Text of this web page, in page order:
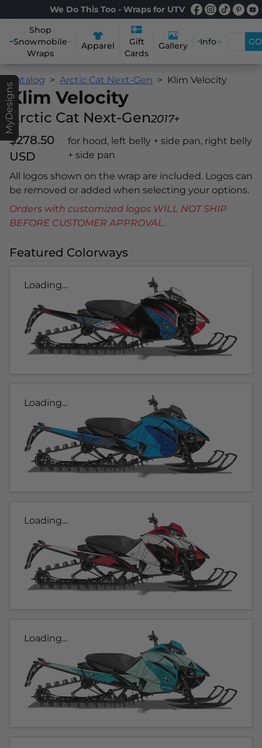
We Do This Too - Wraps for UTV
Shop
Snowmobile
Wraps
Apparel
Gift
Cards
Gallery Info GO
MyDesigns
Catalog Arctic Cat Next-Gen Klim Velocity
Klim Velocity
Arctic Cat Next-Gen2017+
$278.50
USD
for hood, left belly + side pan, right belly
+ side pan
All logos shown on the wrap are included. Logos can
be removed or added when selecting your options.
Orders with customized logos WILL NOT SHIP
BEFORE CUSTOMER APPROVAL.
Featured Colorways
Loading...
Loading...
Loading...
Loading...